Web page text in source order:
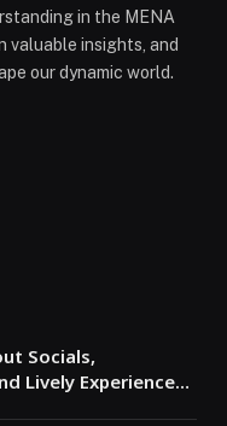
in the MENA
valuable insights, and
our dynamic world.
Socials,
Lively Experiences